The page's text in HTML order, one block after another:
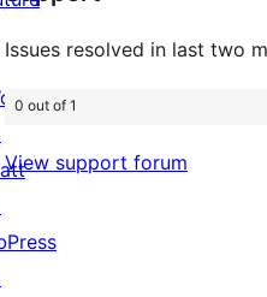
Issues resolved in last two
0 out of 1
View support forum